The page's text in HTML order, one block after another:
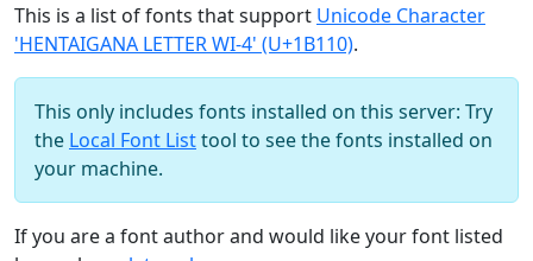
This is a list of fonts that support Unicode Character
'HENTAIGANA LETTER WI-4' (U+1B110).
This only includes fonts installed on this server: Try
the Local Font Listtool to see the fonts installed on
your machine.
If you are a font author and would like your font listed